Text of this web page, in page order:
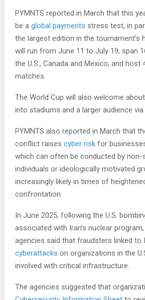
PYMNTS reported in March that this
be a global payments stress test, in
the largest edition in the tournament’s
will run from June 11 to July 19; span
the U.S., Canada and Mexico; and host
matches.
The World Cup will also welcome
into stadiums and a larger audience
PYMNTS also reported in March that
conflict raises cyber risk for
which can often be conducted by non-
individuals or ideologically motivated
increasingly likely in times of
confrontation.
In June 2025, following the U.S.
associated with Iran’s nuclear
agencies said that fraudsters linked to
cyberattacks on organizations in the
involved with critical infrastructure.
The agencies suggested that